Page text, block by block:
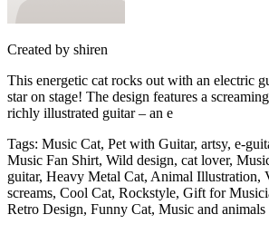
Created by shiren
This energetic cat rocks out with an electric
star on stage! The design features a
richly illustrated guitar – an e
Tags: Music Cat, Pet with Guitar, artsy, e-
Music Fan Shirt, Wild design, cat lover,
guitar, Heavy Metal Cat, Animal Illustration,
screams, Cool Cat, Rockstyle, Gift for
Retro Design, Funny Cat, Music and animals